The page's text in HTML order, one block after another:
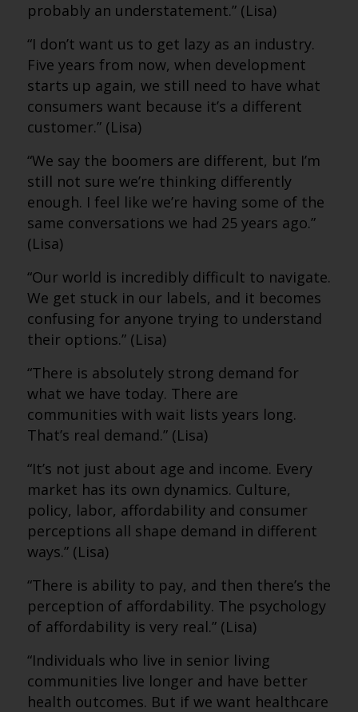
probably an understatement.” (Lisa)
“I don’t want us to get lazy as an industry.
Five years from now, when development
starts up again, we still need to have what
consumers want because it’s a different
customer.” (Lisa)
“We say the boomers are different, but I’m
still not sure we’re thinking differently
enough. I feel like we’re having some of the
same conversations we had 25 years ago.”
(Lisa)
“Our world is incredibly difficult to navigate.
We get stuck in our labels, and it becomes
confusing for anyone trying to understand
their options.” (Lisa)
“There is absolutely strong demand for
what we have today. There are
communities with wait lists years long.
That’s real demand.” (Lisa)
“It’s not just about age and income. Every
market has its own dynamics. Culture,
policy, labor, affordability and consumer
perceptions all shape demand in different
ways.” (Lisa)
“There is ability to pay, and then there’s the
perception of affordability. The psychology
of affordability is very real.” (Lisa)
“Individuals who live in senior living
communities live longer and have better
health outcomes. But if we want healthcare